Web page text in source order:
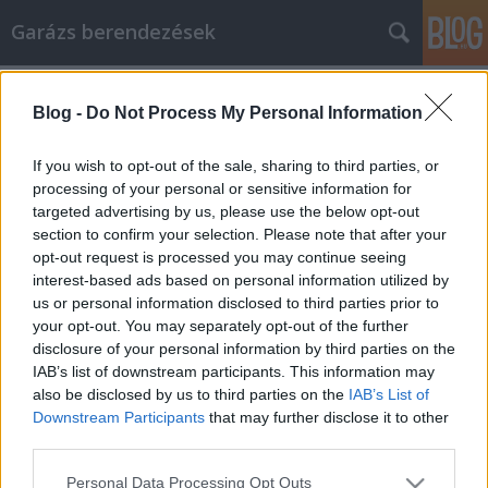
Blog - Do Not Process My Personal Information
If you wish to opt-out of the sale, sharing to third parties, or
processing of your personal or sensitive information for
targeted advertising by us, please use the below opt-out
section to confirm your selection. Please note that after your
opt-out request is processed you may continue seeing
interest-based ads based on personal information utilized by
us or personal information disclosed to third parties prior to
your opt-out. You may separately opt-out of the further
disclosure of your personal information by third parties on the
IAB’s list of downstream participants. This information may
also be disclosed by us to third parties on the IAB’s List of
Downstream Participants that may further disclose it to other
Please note that this website/app uses one or more Google
Personal Data Processing Opt Outs
Garázs berendezések
Az okok, amelyeket érdemes
felvenni, és könyvelő, hogy elvégezze
az otthoni vállalkozási adókat
István alkatrészek•2021. október 19.
Az okok, amelyeket érdemes felvenni, és könyvelő,
hogy elvégezze az otthoni vállalkozási adókat Az
otthoni vállalkozás nagyon felszabadító élmény. A
saját érdekében végzett munka azt jelenti, hogy saját
maga határozza meg óráit, hozza meg döntéseit, és
élvezze a kemény munka és az elszántság…